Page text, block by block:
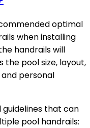
optimal
when installing
handrails will
the pool size, layout,
personal
that can
pool handrails: